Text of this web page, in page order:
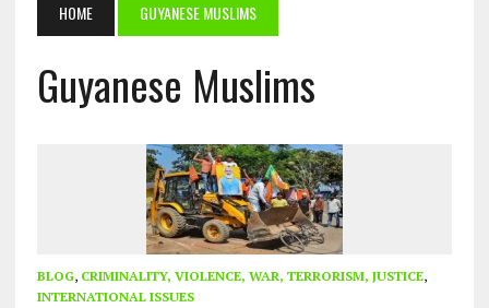
HOME GUYANESE MUSLIMS
Guyanese Muslims
BLOG, CRIMINALITY, VIOLENCE, WAR, TERRORISM, JUSTICE,
INTERNATIONAL ISSUES